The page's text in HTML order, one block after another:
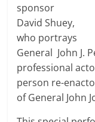
sponsor
David Shuey,
who portrays
General John J.
professional
person re-
of General John